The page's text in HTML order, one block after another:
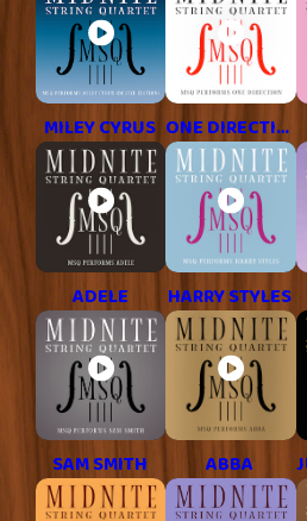
MILEY CYRUS ONE DIRECTION
ADELE HARRY STYLES
SAM SMITH ABBA